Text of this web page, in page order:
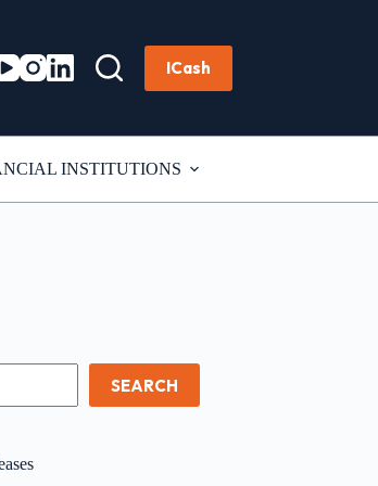
ICash
INSTITUTIONS
SEARCH